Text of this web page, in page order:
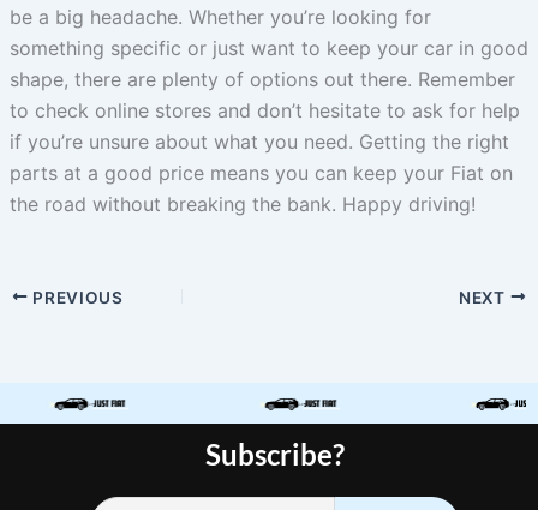
be a big headache. Whether you’re looking for
something specific or just want to keep your car in good
shape, there are plenty of options out there. Remember
to check online stores and don’t hesitate to ask for help
if you’re unsure about what you need. Getting the right
parts at a good price means you can keep your Fiat on
the road without breaking the bank. Happy driving!
PREVIOUS NEXT
Subscribe?